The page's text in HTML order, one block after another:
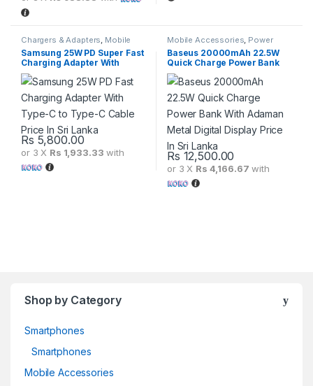
Chargers & Adapters, Mobile
Accessories
Samsung 25W PD Super Fast
Charging Adapter With
Type-C to Type-C Cable
Rs 5,800.00
or 3 X Rs 1,933.33 with
Mobile Accessories, Power
Banks
Baseus 20000mAh 22.5W
Quick Charge Power Bank
With Adaman Metal Digital
Display
Rs 12,500.00
or 3 X Rs 4,166.67 with
Shop by Category
Smartphones
Smartphones
Mobile Accessories